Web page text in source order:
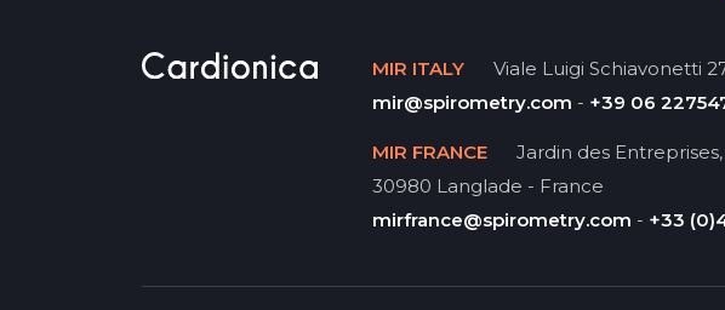
MIR ITALY
Viale Luigi Schiavonetti
mir@spirometry.com - +39 06
MIR FRANCE
Jardin des
30980 Langlade - France
mirfrance@spirometry.com - +33